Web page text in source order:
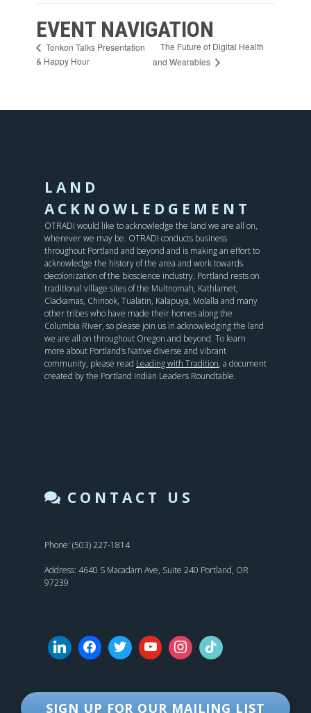
EVENT NAVIGATION
Tonkon Talks Presentation
& Happy Hour
The Future of Digital Health
and Wearables
LAND
ACKNOWLEDGEMENT
OTRADI would like to acknowledge the land we are all on,
wherever we may be. OTRADI conducts business
throughout Portland and beyond and is making an effort to
acknowledge the history of the area and work towards
decolonization of the bioscience industry. Portland rests on
traditional village sites of the Multnomah, Kathlamet,
Clackamas, Chinook, Tualatin, Kalapuya, Molalla and many
other tribes who have made their homes along the
Columbia River, so please join us in acknowledging the land
we are all on throughout Oregon and beyond. To learn
more about Portland’s Native diverse and vibrant
community, please read Leading with Tradition, a document
created by the Portland Indian Leaders Roundtable.
CONTACT US
Phone: (503) 227-1814
Address: 4640 S Macadam Ave, Suite 240 Portland, OR
97239
SIGN UP FOR OUR MAILING LIST